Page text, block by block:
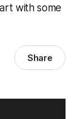
with some
Share